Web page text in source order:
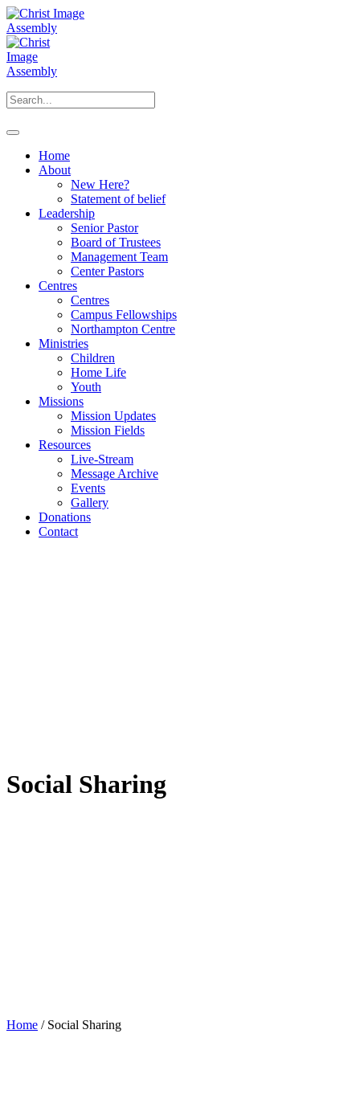
Home
About
New Here?
Statement of belief
Leadership
Senior Pastor
Board of Trustees
Management Team
Center Pastors
Centres
Centres
Campus Fellowships
Northampton Centre
Ministries
Children
Home Life
Youth
Missions
Mission Updates
Mission Fields
Resources
Live-Stream
Message Archive
Events
Gallery
Donations
Contact
Social Sharing
Home / Social Sharing